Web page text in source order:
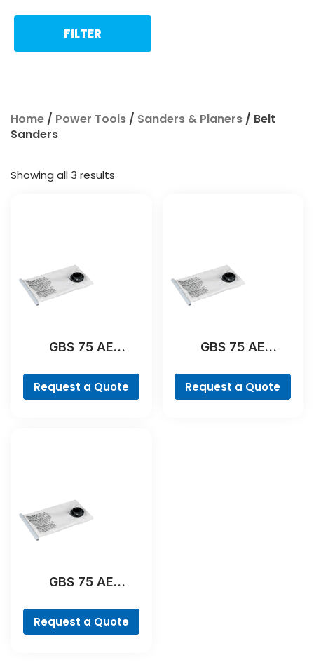
FILTER
Home / Power Tools / Sanders & Planers / Belt
Sanders
Showing all 3 results
GBS 75 AE
Request a Quote
GBS 75 AE
Request a Quote
GBS 75 AE
Request a Quote